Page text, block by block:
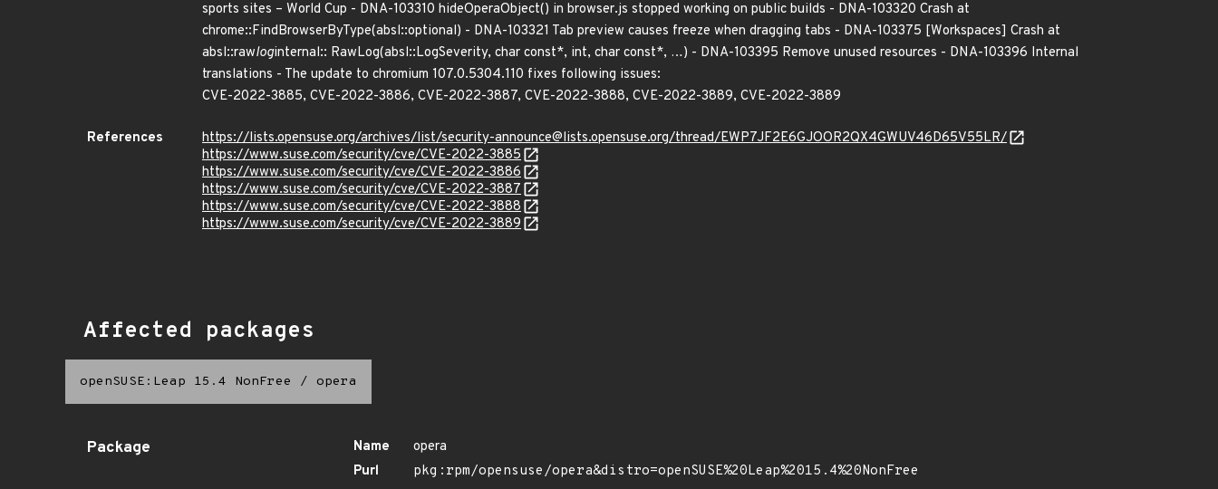
sports sites – World Cup - DNA-103310 hideOperaObject() in browser.js stopped working on public builds - DNA-103320 Crash at
chrome::FindBrowserByType(absl::optional) - DNA-103321 Tab preview causes freeze when dragging tabs - DNA-103375 [Workspaces] Crash at
absl::rawloginternal:: RawLog(absl::LogSeverity, char const*, int, char const*, …) - DNA-103395 Remove unused resources - DNA-103396 Internal
translations - The update to chromium 107.0.5304.110 fixes following issues:
CVE-2022-3885, CVE-2022-3886, CVE-2022-3887, CVE-2022-3888, CVE-2022-3889, CVE-2022-3889
References
https://lists.opensuse.org/archives/list/security-announce@lists.opensuse.org/thread/EWP7JF2E6GJOOR2QX4GWUV46D65V55LR/
https://www.suse.com/security/cve/CVE-2022-3885
https://www.suse.com/security/cve/CVE-2022-3886
https://www.suse.com/security/cve/CVE-2022-3887
https://www.suse.com/security/cve/CVE-2022-3888
https://www.suse.com/security/cve/CVE-2022-3889
Affected packages
openSUSE:Leap 15.4 NonFree / opera
Package Name
opera
Purl
pkg:rpm/opensuse/opera&distro=openSUSE%20Leap%2015.4%20NonFree